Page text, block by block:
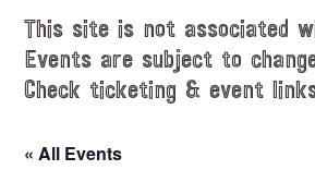
This site is not associated
Events are subject to
Check ticketing & event
« All Events